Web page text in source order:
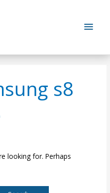
Main
s8
looking for. Perhaps